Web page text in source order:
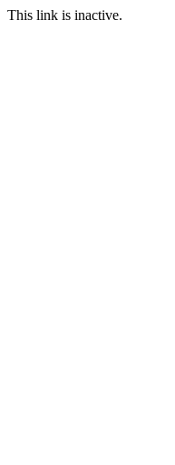
This link is inactive.